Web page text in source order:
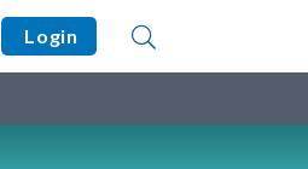
Login